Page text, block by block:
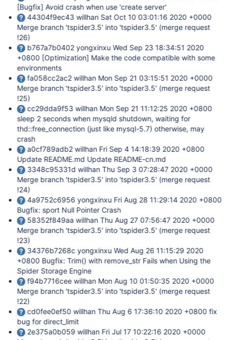
[Bugfix] Avoid crash when use 'create server'
44304f9ec43 willhan Sat Oct 10 03:01:16 2020 +0000
Merge branch 'tspider3.5' into 'tspider3.5' (merge request
!26)
b767a7b0402 yongxinxu Wed Sep 23 18:34:51 2020
+0800 [Optimization] Make the code compatible with some
environments
fa058cc2ac2 willhan Mon Sep 21 03:15:51 2020 +0000
Merge branch 'tspider3.5' into 'tspider3.5' (merge request
!25)
cc29dda9f53 willhan Mon Sep 21 11:12:25 2020 +0800
sleep 2 seconds when mysqld shutdown, waiting for
thd::free_connection (just like mysql-5.7) otherwise, may
crash
a0cf789adb2 willhan Fri Sep 4 14:18:39 2020 +0800
Update README.md Update README-cn.md
3348c95331d willhan Thu Sep 3 07:28:47 2020 +0000
Merge branch 'tspider3.5' into 'tspider3.5' (merge request
!24)
4a9752c6956 yongxinxu Fri Aug 28 11:29:14 2020 +0800
Bugfix: sport Null Pointer Crash
58352f849aa willhan Thu Aug 27 07:56:47 2020 +0000
Merge branch 'tspider3.5' into 'tspider3.5' (merge request
!23)
34376b7268c yongxinxu Wed Aug 26 11:15:29 2020
+0800 Bugfix: Trim() with remove_str Fails when Using the
Spider Storage Engine
f94b7716cee willhan Mon Aug 10 01:50:35 2020 +0000
Merge branch 'tspider3.5' into 'tspider3.5' (merge request
!22)
cd0fee0ef50 willhan Thu Aug 6 17:36:10 2020 +0800 fix
bug for direct_limit
2e375a0b059 willhan Fri Jul 17 10:22:16 2020 +0000